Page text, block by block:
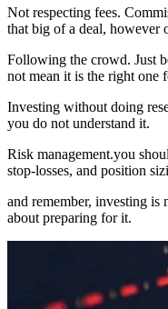
Not respecting fees.
that big of a deal, however
Following the crowd. Just
not mean it is the right one
Investing without doing
you do not understand it.
Risk management.you
stop-losses, and position
and remember, investing is
about preparing for it.